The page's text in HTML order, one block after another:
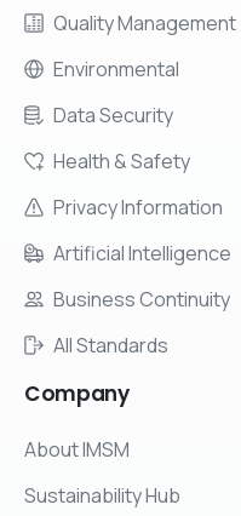
Quality Management
Environmental
Data Security
Health & Safety
Privacy Information
Artificial Intelligence
Business Continuity
All Standards
Company
About IMSM
Sustainability Hub